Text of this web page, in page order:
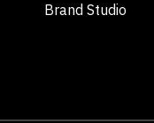
Brand Studio